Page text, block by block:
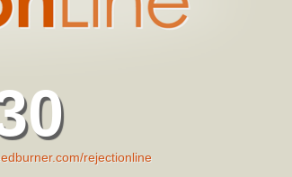
rejectionline